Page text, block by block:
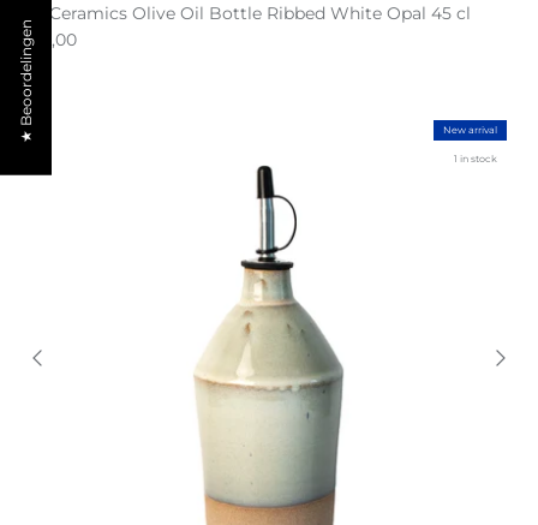
AB Ceramics Olive Oil Bottle Ribbed White Opal 45 cl
€55,00
New arrival
1 in stock
★ Beoordelingen